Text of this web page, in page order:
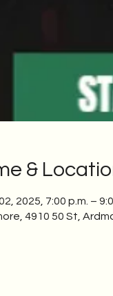
&
2025, 7:00 p.m. –
4910 50 St,